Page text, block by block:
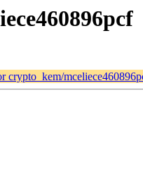
crypto_kem/